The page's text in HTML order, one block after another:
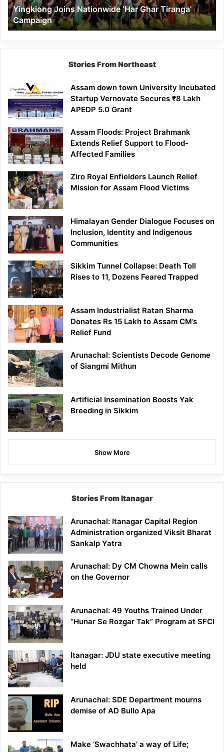
Yingkiong Joins Nationwide ‘Har Ghar Tiranga’
Campaign
Stories From Northeast
Assam down town University Incubated
Startup Vernovate Secures ₹8 Lakh
APEDP 5.0 Grant
Assam Floods: Project Brahmank
Extends Relief Support to Flood-
Affected Families
Ziro Royal Enfielders Launch Relief
Mission for Assam Flood Victims
Himalayan Gender Dialogue Focuses on
Inclusion, Identity and Indigenous
Communities
Sikkim Tunnel Collapse: Death Toll
Rises to 11, Dozens Feared Trapped
Assam Industrialist Ratan Sharma
Donates Rs 15 Lakh to Assam CM’s
Relief Fund
Arunachal: Scientists Decode Genome
of Siangmi Mithun
Artificial Insemination Boosts Yak
Breeding in Sikkim
Show More
Stories From Itanagar
Arunachal: Itanagar Capital Region
Administration organized Viksit Bharat
Sankalp Yatra
Arunachal: Dy CM Chowna Mein calls
on the Governor
Arunachal: 49 Youths Trained Under
“Hunar Se Rozgar Tak” Program at SFCI
Itanagar: JDU state executive meeting
held
Arunachal: SDE Department mourns
demise of AD Bullo Apa
Make ‘Swachhata’ a way of Life;